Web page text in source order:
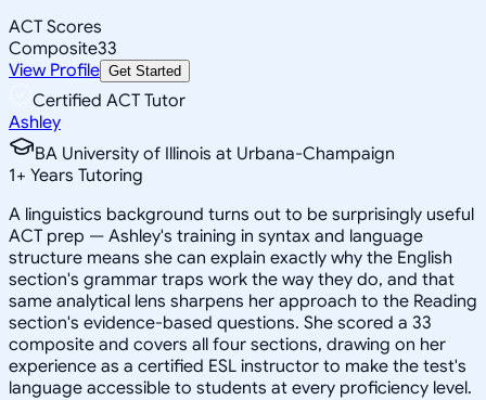
ACT Scores
Composite33
View Profile Get Started
Certified ACT Tutor
Ashley
BA University of Illinois at Urbana-Champaign
1+ Years Tutoring
A linguistics background turns out to be surprisingly useful
ACT prep — Ashley's training in syntax and language
structure means she can explain exactly why the English
section's grammar traps work the way they do, and that
same analytical lens sharpens her approach to the Reading
section's evidence-based questions. She scored a 33
composite and covers all four sections, drawing on her
experience as a certified ESL instructor to make the test's
language accessible to students at every proficiency level.